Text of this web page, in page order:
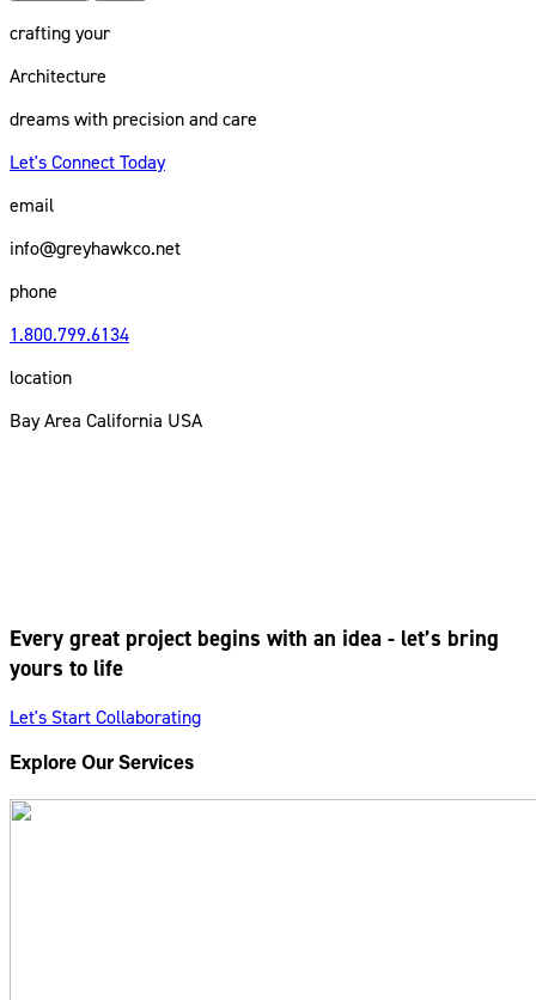
crafting your
Architecture
dreams with precision and care
Let's Connect Today
email
info@greyhawkco.net
phone
1.800.799.6134
location
Bay Area California USA
Every great project begins with an idea - let’s bring
yours to life
Let's Start Collaborating
Explore Our Services